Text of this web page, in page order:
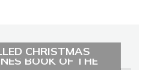
CHRISTMAS
BOOK OF THE